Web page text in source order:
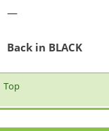
—
Back in BLACK
Top